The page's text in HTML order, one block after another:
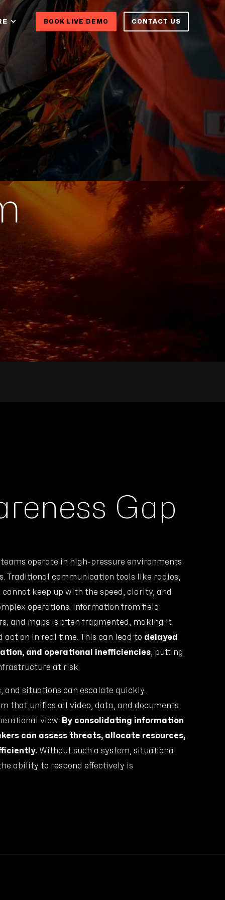
BOOK LIVE DEMO CONTACT US
Gap
operate in high-pressure environments
Traditional communication tools like radios,
keep up with the speed, clarity, and
operations. Information from field
and maps is often fragmented, making it
on in real time. This can lead to delayed
and operational inefficiencies , putting
at risk.
and situations can escalate quickly.
that unifies all video, data, and documents
view.
By consolidating information
can assess threats, allocate resources,
Without such a system, situational
ability to respond effectively is